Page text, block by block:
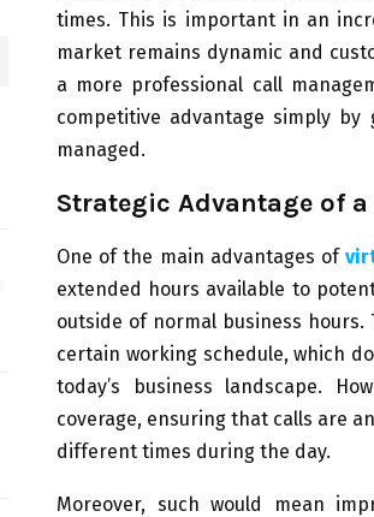
times. This is important in an
market remains dynamic and
a more professional call
competitive advantage simply
managed.
Strategic Advantage of
One of the main advantages of
extended hours available to
outside of normal business
certain working schedule, which
today’s business landscape.
coverage, ensuring that calls are
different times during the day.
Moreover, such would mean